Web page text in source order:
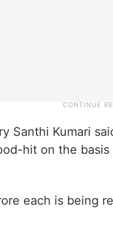
Santhi Kumari
hit on the
each is being